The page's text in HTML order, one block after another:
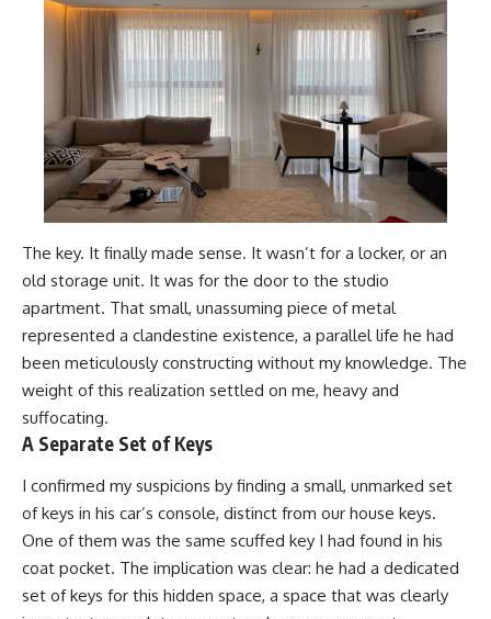
The key. It finally made sense. It wasn’t for a locker, or an
old storage unit. It was for the door to the studio
apartment. That small, unassuming piece of metal
represented a clandestine existence, a parallel life he had
been meticulously constructing without my knowledge. The
weight of this realization settled on me, heavy and
suffocating.
A Separate Set of Keys
I confirmed my suspicions by finding a small, unmarked set
of keys in his car’s console, distinct from our house keys.
One of them was the same scuffed key I had found in his
coat pocket. The implication was clear: he had a dedicated
set of keys for this hidden space, a space that was clearly